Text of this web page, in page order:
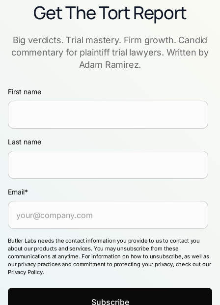
Get The Tort Report
Big verdicts. Trial mastery. Firm growth. Candid
commentary for plaintiff trial lawyers. Written by
Adam Ramirez.
First name
Last name
Email*
Butler Labs needs the contact information you provide to us to contact you
about our products and services. You may unsubscribe from these
communications at anytime. For information on how to unsubscribe, as well as
our privacy practices and commitment to protecting your privacy, check out our
Privacy Policy.